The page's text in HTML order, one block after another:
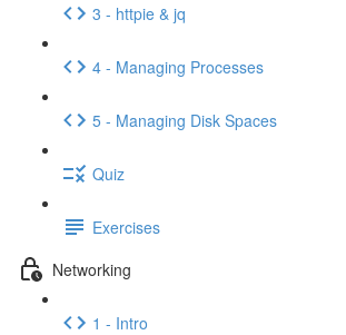
3 - httpie & jq
4 - Managing Processes
5 - Managing Disk Spaces
Quiz
Exercises
Networking
1 - Intro